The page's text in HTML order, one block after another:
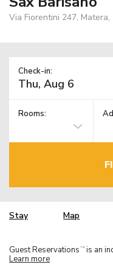
Via Fiorentini 247,
Check-in:
Rooms:
Stay Map
Guest Reservations TM is an
Learn more